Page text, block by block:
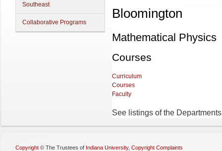
Southeast
Collaborative Programs
Bloomington
Mathematical Physics
Courses
Curriculum
Courses
Faculty
See listings of the
Copyright © The Trustees of Indiana University, Copyright Complaints